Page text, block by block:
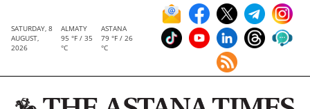
SATURDAY, 8
AUGUST,
2026
ALMATY
95 °F / 35
°C
ASTANA
79 °F / 26
°C